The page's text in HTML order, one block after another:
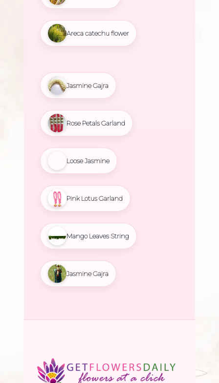
Areca catechu flower
Jasmine Gajra
Rose Petals Garland
Loose Jasmine
Pink Lotus Garland
Mango Leaves String
Jasmine Gajra